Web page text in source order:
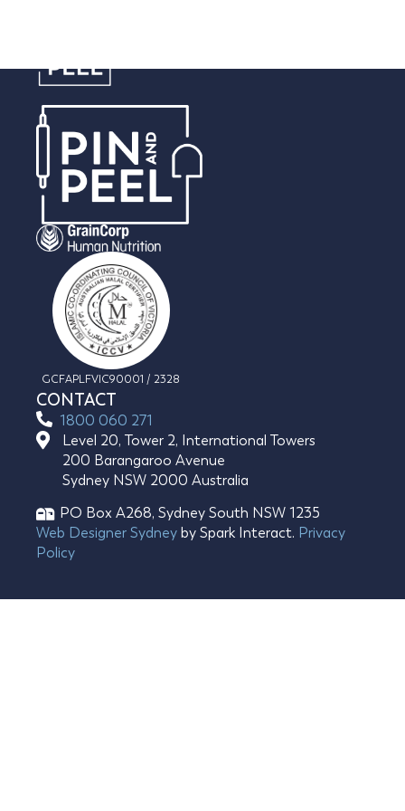
GCFAPLFVIC90001 / 2328
CONTACT
1800 060 271
Level 20, Tower 2, International Towers
200 Barangaroo Avenue
Sydney NSW 2000 Australia
PO Box A268, Sydney South NSW 1235​
Web Designer Sydneyby Spark Interact. Privacy
Policy